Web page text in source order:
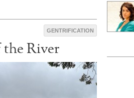
GENTRIFICATION
River